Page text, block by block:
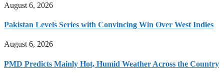
August 6, 2026
Pakistan Levels Series with Convincing Win Over West Indies
August 6, 2026
PMD Predicts Mainly Hot, Humid Weather Across the Country